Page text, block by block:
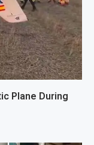
Plane During